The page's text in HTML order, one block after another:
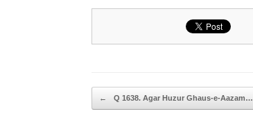
Post navigation
← Q 1638. Agar Huzur Ghaus-e-Aazam…